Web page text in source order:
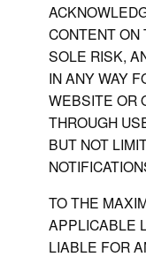
CONTENT ON
SOLE RISK,
IN ANY WAY
WEBSITE OR
THROUGH
BUT NOT
TO THE
APPLICABLE
LIABLE FOR